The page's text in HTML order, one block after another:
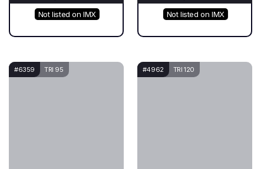
Not listed on IMX Not listed on IMX
#6359 TRI 95 #4962 TRI 120